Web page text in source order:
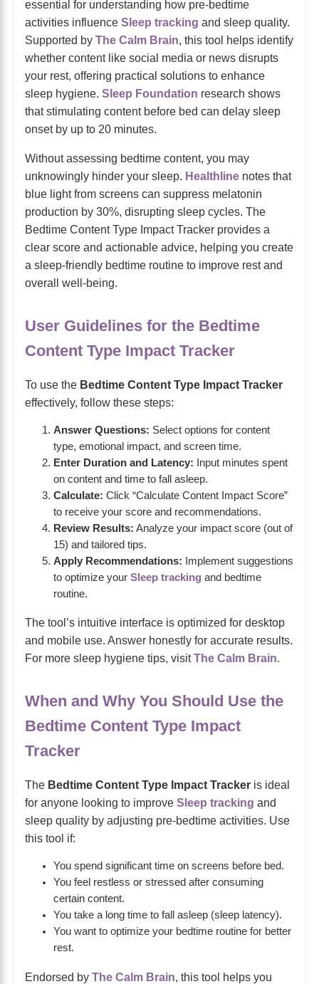
essential for understanding how pre-bedtime
activities influence Sleep tracking and sleep quality.
Supported by The Calm Brain, this tool helps identify
whether content like social media or news disrupts
your rest, offering practical solutions to enhance
sleep hygiene. Sleep Foundation research shows
that stimulating content before bed can delay sleep
onset by up to 20 minutes.
Without assessing bedtime content, you may
unknowingly hinder your sleep. Healthline notes that
blue light from screens can suppress melatonin
production by 30%, disrupting sleep cycles. The
Bedtime Content Type Impact Tracker provides a
clear score and actionable advice, helping you create
a sleep-friendly bedtime routine to improve rest and
overall well-being.
User Guidelines for the Bedtime
Content Type Impact Tracker
To use the Bedtime Content Type Impact Tracker
effectively, follow these steps:
Answer Questions: Select options for content
type, emotional impact, and screen time.
Enter Duration and Latency: Input minutes spent
on content and time to fall asleep.
Calculate: Click “Calculate Content Impact Score”
to receive your score and recommendations.
Review Results: Analyze your impact score (out of
15) and tailored tips.
Apply Recommendations: Implement suggestions
to optimize your Sleep tracking and bedtime
routine.
The tool’s intuitive interface is optimized for desktop
and mobile use. Answer honestly for accurate results.
For more sleep hygiene tips, visitThe Calm Brain.
When and Why You Should Use the
Bedtime Content Type Impact
Tracker
The Bedtime Content Type Impact Tracker is ideal
for anyone looking to improve Sleep tracking and
sleep quality by adjusting pre-bedtime activities. Use
this tool if:
You spend significant time on screens before bed.
You feel restless or stressed after consuming
certain content.
You take a long time to fall asleep (sleep latency).
You want to optimize your bedtime routine for better
rest.
Endorsed by The Calm Brain , this tool helps you